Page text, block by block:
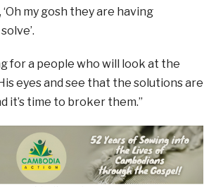
my gosh they are having
for a people who will look at the
eyes and see that the solutions are
it’s time to broker them.”